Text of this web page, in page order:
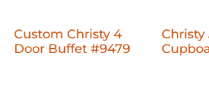
Custom Christy 4
Door Buffet #9479
Christy